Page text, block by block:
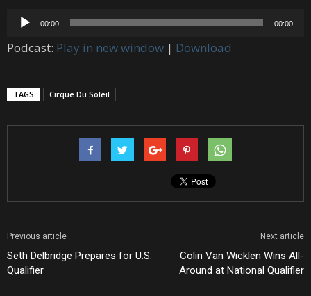
Audio
Player
00:00 00:00
Podcast: Play in new window | Download
TAGS Cirque Du Soleil
Previous article
Seth Delbridge Prepares for U.S.
Qualifier
Next article
Colin Van Wicklen Wins All-
Around at National Qualifier